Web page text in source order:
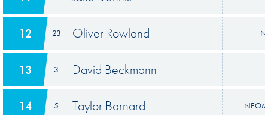
12 23 Oliver Rowland
13 3 David Beckmann
14 5 Taylor Barnard